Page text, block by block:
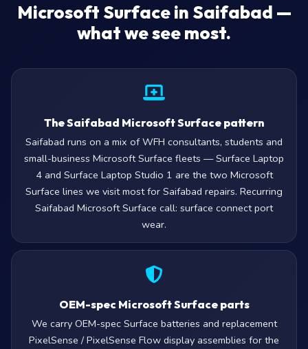
Microsoft Surface in Saifabad —
what we see most.
The Saifabad Microsoft Surface pattern
Saifabad runs on a mix of WFH consultants, students and
small-business Microsoft Surface fleets — Surface Laptop
4 and Surface Laptop Studio 1 are the two Microsoft
Surface lines we visit most for Saifabad repairs. Recurring
Saifabad Microsoft Surface call: surface connect port
wear.
OEM-spec Microsoft Surface parts
We carry OEM-spec Surface batteries and replacement
PixelSense / PixelSense Flow display assemblies for the